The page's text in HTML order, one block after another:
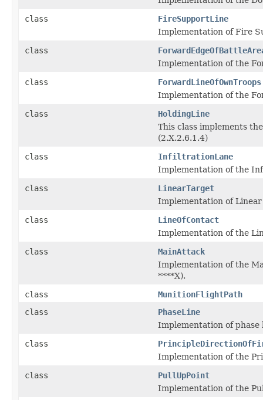
class
FireSupportLine
Implementation of Fire
class
Implementation of the
class
ForwardLineOfOwnTroops
Implementation of the
class
HoldingLine
This class implements
(2.X.2.6.1.4)
class
InfiltrationLane
Implementation of the
class
LinearTarget
Implementation of
class
LineOfContact
Implementation of the
class
MainAttack
Implementation of the
****X).
class
MunitionFlightPath
class
PhaseLine
Implementation of phase
class
Implementation of the
class
PullUpPoint
Implementation of the